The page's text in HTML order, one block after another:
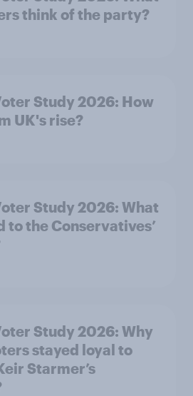
think of the party?
Study 2026: How
UK's rise?
Study 2026: What
to the Conservatives’
Study 2026: Why
stayed loyal to
Starmer’s